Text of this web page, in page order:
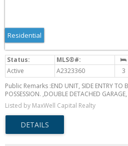
Residential
Active A2323360 3
Public Remarks :END UNIT, SIDE ENTRY TO
POSSESSION. ,DOUBLE DETACHED
LANDSCAPED, NO CONDO FEES. SOME
Welcome to the "St. Andrews" townhome,
Builder, Douglas Homes Ltd. From the
opens onto the spacious great room with
hardwood floors throughout the main
Listed by MaxWell Capital Realty